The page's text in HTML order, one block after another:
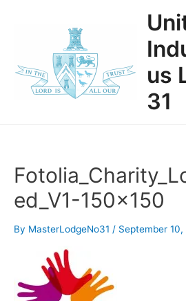
us
31
ed_V1-150×150
By MasterLodgeNo31 / September 10,